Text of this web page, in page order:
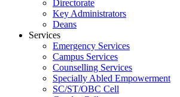
Directorate
Key Administrators
Deans
Services
Emergency Services
Campus Services
Counselling Services
Specially Abled Empowerment
SC/ST/OBC Cell